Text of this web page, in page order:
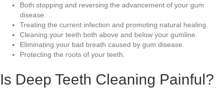
Both stopping and reversing the advancement of your gum
disease.
Treating the current infection and promoting natural healing.
Cleaning your teeth both above and below your gumline.
Eliminating your bad breath caused by gum disease.
Protecting the roots of your teeth.
Is Deep Teeth Cleaning Painful?